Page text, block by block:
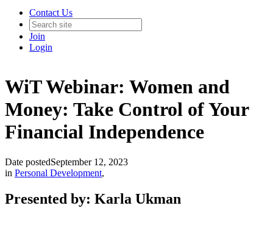
Contact Us
Join
Login
WiT Webinar: Women and
Money: Take Control of Your
Financial Independence
Date postedSeptember 12, 2023
in Personal Development,
Presented by: Karla Ukman